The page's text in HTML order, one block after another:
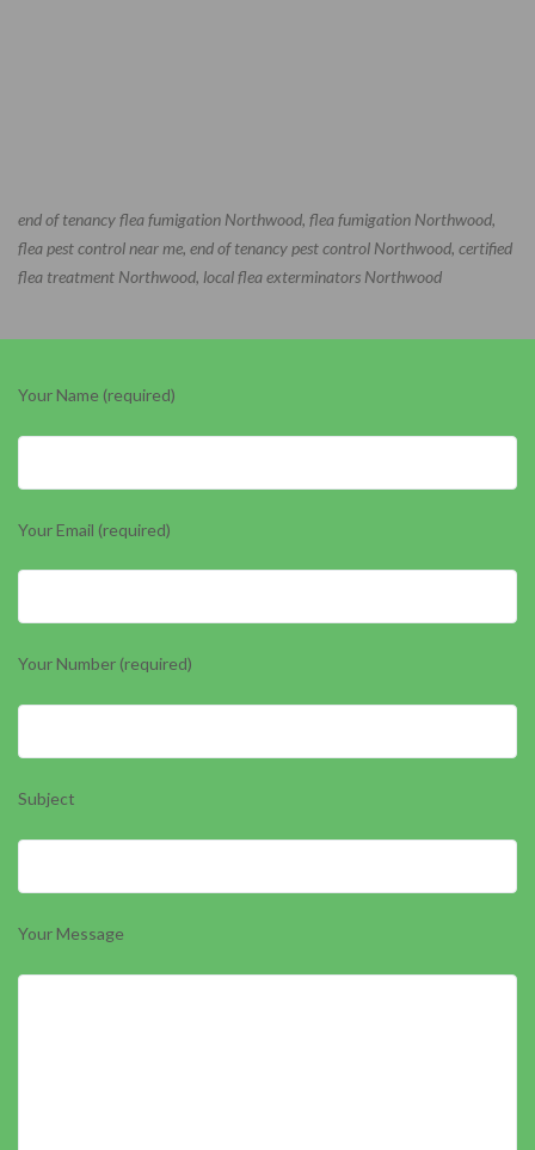
end of tenancy flea fumigation Northwood, flea fumigation Northwood,
flea pest control near me, end of tenancy pest control Northwood, certified
flea treatment Northwood, local flea exterminators Northwood
Your Name (required)
Your Email (required)
Your Number (required)
Subject
Your Message